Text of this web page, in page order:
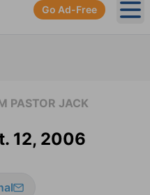
Go Ad-Free
PASTOR JACK
12, 2006